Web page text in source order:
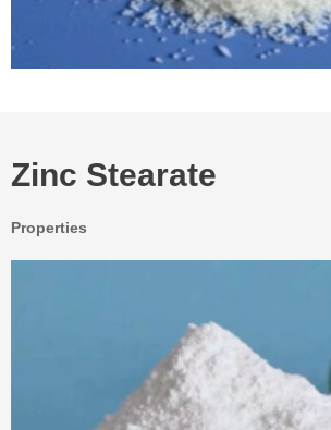
Zinc Stearate
Properties